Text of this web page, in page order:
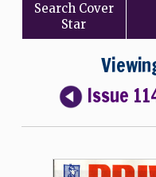
Search Cover
Star
Issue